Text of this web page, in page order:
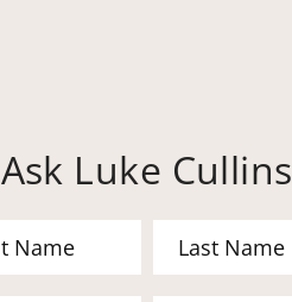
Ask Luke Cullins